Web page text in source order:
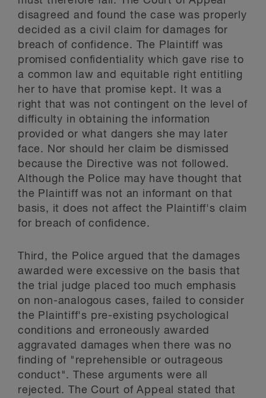
disagreed and found the case was properly
decided as a civil claim for damages for
breach of confidence. The Plaintiff was
promised confidentiality which gave rise to
a common law and equitable right entitling
her to have that promise kept. It was a
right that was not contingent on the level of
difficulty in obtaining the information
provided or what dangers she may later
face. Nor should her claim be dismissed
because the Directive was not followed.
Although the Police may have thought that
the Plaintiff was not an informant on that
basis, it does not affect the Plaintiff's claim
for breach of confidence.
Third, the Police argued that the damages
awarded were excessive on the basis that
the trial judge placed too much emphasis
on non-analogous cases, failed to consider
the Plaintiff's pre-existing psychological
conditions and erroneously awarded
aggravated damages when there was no
finding of "reprehensible or outrageous
conduct". These arguments were all
rejected. The Court of Appeal stated that